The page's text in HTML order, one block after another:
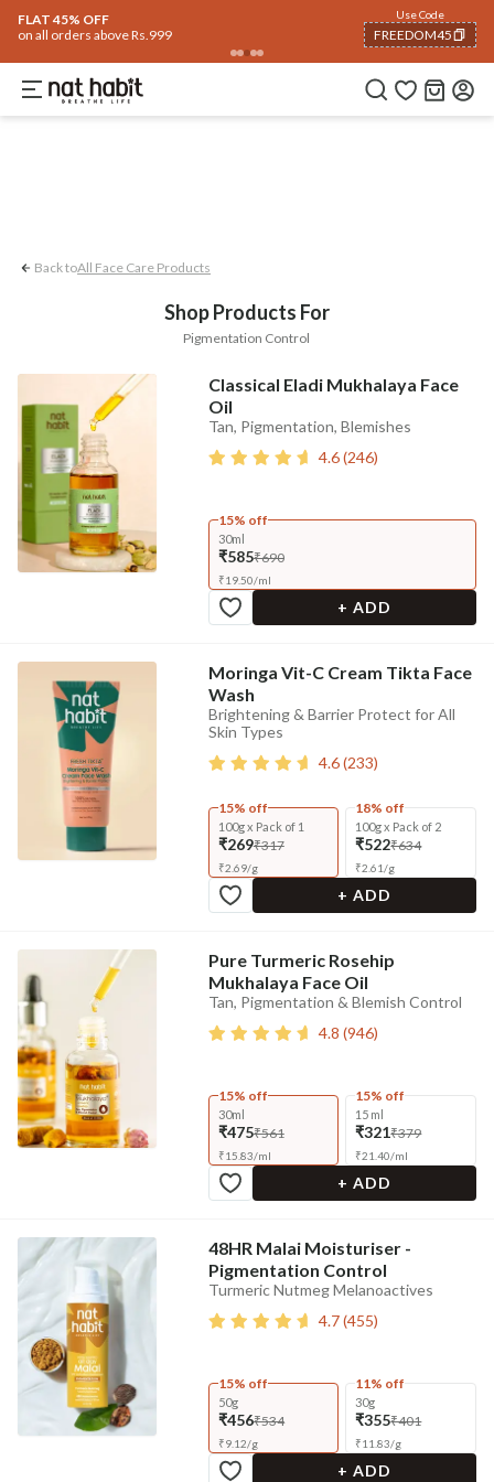
FLAT 45% OFF
on all orders above Rs.999
Use Code
FREEDOM45
COPIED!
Trending 🔥Summer Care Eyes & LipsBabyHair Fall
Pigmentation Control
Back toAll Face Care Products
Shop Products For
Pigmentation Control
Classical Eladi Mukhalaya Face
Oil
Tan, Pigmentation, Blemishes
4.6(246)
15% off
30ml
₹585₹690
₹19.50/ml
+ ADD
Moringa Vit-C Cream Tikta Face
Wash
Brightening & Barrier Protect for All
Skin Types
4.6(233)
15% off
100g x Pack of 1
₹269₹317
₹2.69/g
18% off
100g x Pack of 2
₹522₹634
₹2.61/g
+ ADD
Pure Turmeric Rosehip
Mukhalaya Face Oil
Tan, Pigmentation & Blemish Control
4.8 (946)
15% off
30ml
₹475₹561
₹15.83/ml
15% off
15 ml
₹321₹379
₹21.40/ml
+ ADD
48HR Malai Moisturiser -
Pigmentation Control
Turmeric Nutmeg Melanoactives
4.7(455)
15% off
50g
₹456₹534
₹9.12/g
11% off
30g
₹355₹401
₹11.83/g
+ ADD